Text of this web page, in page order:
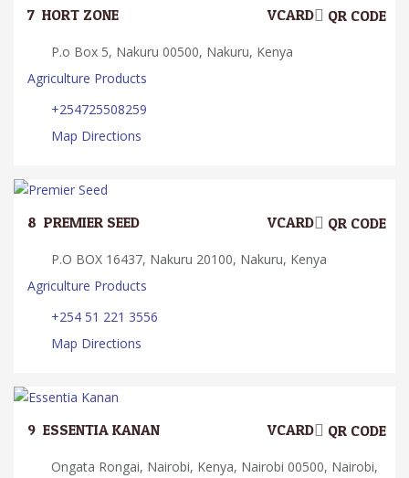
7. HORT ZONE QR CODE
VCARD
P.o Box 5, Nakuru 00500, Nakuru, Kenya
Agriculture Products
+254725508259
Map Directions
8. PREMIER SEED QR CODE
VCARD
P.O BOX 16437, Nakuru 20100, Nakuru, Kenya
Agriculture Products
+254 51 221 3556
Map Directions
9. ESSENTIA KANAN QR CODE
VCARD
Ongata Rongai, Nairobi, Kenya, Nairobi 00500, Nairobi,